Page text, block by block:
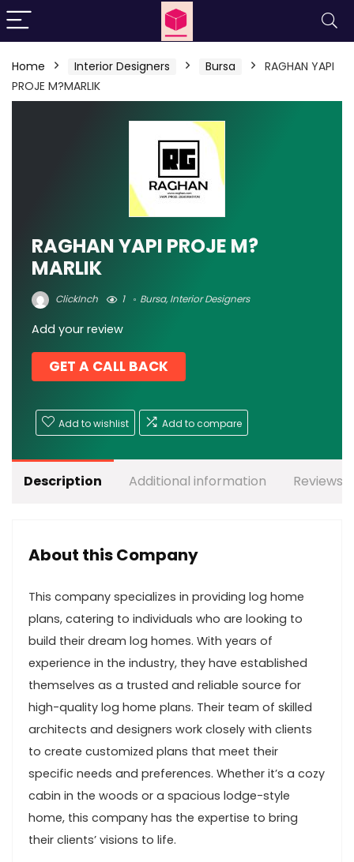
Home Interior Designers Bursa
RAGHAN YAPI
PROJE M?MARLIK
RAGHAN YAPI PROJE M?
MARLIK
ClickInch 1 Bursa,Interior Designers
Add your review
GET A CALL BACK
Add to wishlist Add to compare
Description Additional information Reviews
About this Company
This company specializes in providing log home
plans, catering to individuals who are looking to
build their dream log homes. With years of
experience in the industry, they have established
themselves as a trusted and reliable source for
high-quality log home plans. Their team of skilled
architects and designers work closely with clients
to create customized plans that meet their
specific needs and preferences. Whether it’s a cozy
cabin in the woods or a spacious lodge-style
home, this company has the expertise to bring
their clients’ visions to life.